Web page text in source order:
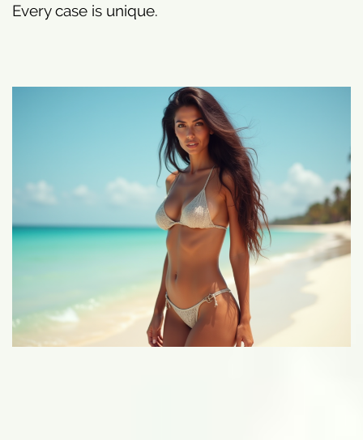
Every case is unique.